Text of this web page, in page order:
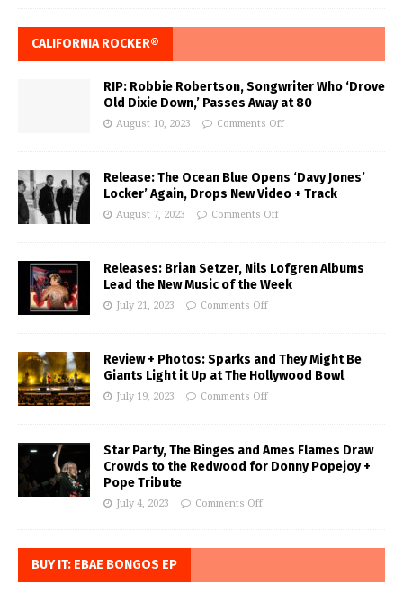
CALIFORNIA ROCKER®
RIP: Robbie Robertson, Songwriter Who ‘Drove
Old Dixie Down,’ Passes Away at 80
August 10, 2023 Comments Off
Release: The Ocean Blue Opens ‘Davy Jones’
Locker’ Again, Drops New Video + Track
August 7, 2023 Comments Off
Releases: Brian Setzer, Nils Lofgren Albums
Lead the New Music of the Week
July 21, 2023 Comments Off
Review + Photos: Sparks and They Might Be
Giants Light it Up at The Hollywood Bowl
July 19, 2023 Comments Off
Star Party, The Binges and Ames Flames Draw
Crowds to the Redwood for Donny Popejoy +
Pope Tribute
July 4, 2023 Comments Off
BUY IT: EBAE BONGOS EP